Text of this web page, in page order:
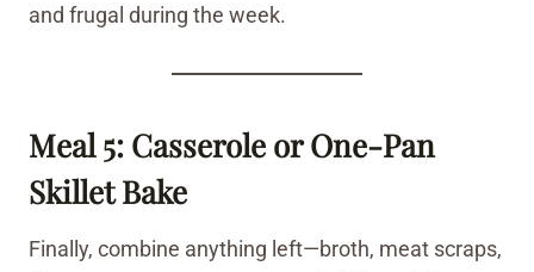
and frugal during the week.
Meal 5: Casserole or One-Pan
Skillet Bake
Finally, combine anything left—broth, meat scraps,